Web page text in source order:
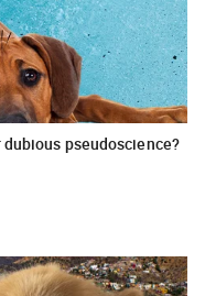
pseudoscience?